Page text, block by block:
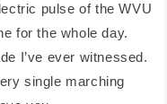
pulse of the WVU
for the whole day.
I’ve ever witnessed.
single marching